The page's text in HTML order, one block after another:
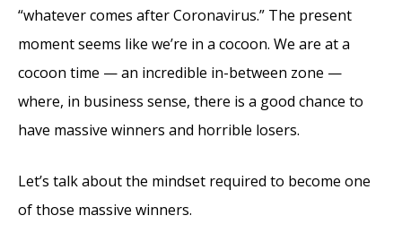
“whatever comes after Coronavirus.” The present
moment seems like we’re in a cocoon. We are at a
cocoon time — an incredible in-between zone —
where, in business sense, there is a good chance to
have massive winners and horrible losers.
Let’s talk about the mindset required to become one
of those massive winners.